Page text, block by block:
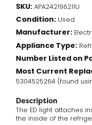
(242196211)
quantity
SKU: APA242196211U
Condition: Used
Manufacturer:
Appliance Type:
Number Listed on
Most Current
5304525264 (found
Description
The ED light attaches
the inside of the